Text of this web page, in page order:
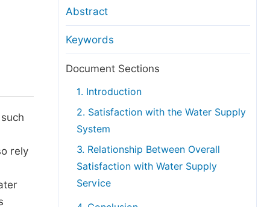
Peer Review at SciencePG
Copyright and License
rely
Abstract
Keywords
Document Sections
1. Introduction
2. Satisfaction with the Water Supply
System
3. Relationship Between Overall
Satisfaction with Water Supply
Service